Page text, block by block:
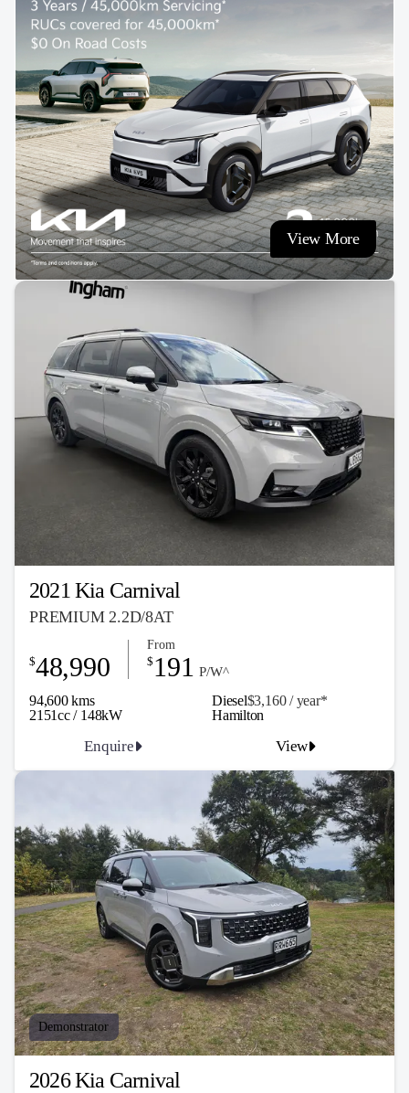
View More
2021 Kia Carnival
PREMIUM 2.2D/8AT
94,600 kms Diesel$3,160 / year*
2151cc / 148kW
$48,990
From
$ 191 P/W^
Enquire View
Hamilton
Demonstrator
2026 Kia Carnival